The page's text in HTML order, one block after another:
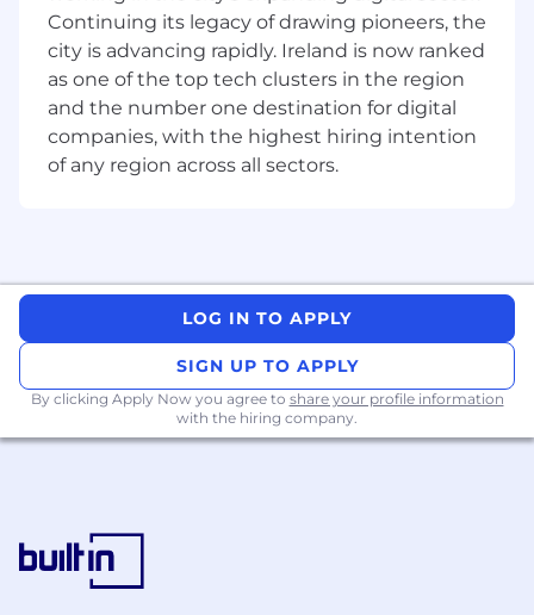
digital engine.
This is a role for someone who is genuinely
excited about where search is heading, who
can execute with precision today while building
strategy for tomorrow.
Claude, Perplexity, Google AI Overviews,
and what comes next. Develop and
execute a roadmap of experiments to
improve answer engine performance and
discoverability.
SEO: Own Learnosity's organic search
strategy - working with SEO consultant to
inbound traffic and pipeline contribution.
Paid Media: Manage our paid media agency
Continuing its legacy of drawing pioneers, the
city is advancing rapidly. Ireland is now ranked
as one of the top tech clusters in the region
and the number one destination for digital
companies, with the highest hiring intention
of any region across all sectors.
LOG IN TO APPLY
SIGN UP TO APPLY
By clicking Apply Now you agree to share your profile information
with the hiring company.